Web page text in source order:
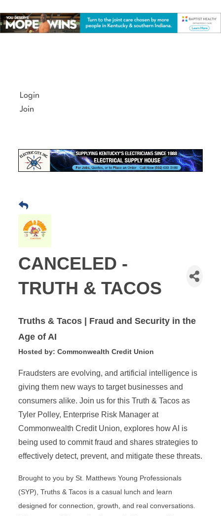
to
content
Login
Join
CANCELED -
TRUTH & TACOS
Truths & Tacos | Fraud and Security in the
Age of AI
Hosted by: Commonwealth Credit Union
Fraudsters are evolving, and artificial intelligence is
giving them new ways to target businesses and
consumers alike. Join us for this Truth & Tacos as
Tyler Polley, Enterprise Risk Manager at
Commonwealth Credit Union, explores how AI is
being used to commit fraud and shares strategies to
effectively detect, prevent, and mitigate these threats.
Brought to you by St. Matthews Young Professionals
(SYP), Truths & Tacos is a casual lunch and learn
designed for connection, growth, and real conversations.